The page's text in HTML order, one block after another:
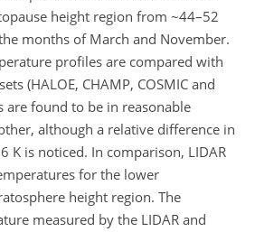
height region from ~44–52
months of March and November.
profiles are compared with
(HALOE, CHAMP, COSMIC and
are found to be in reasonable
although a relative difference in
K is noticed. In comparison, LIDAR
for the lower
height region. The
measured by the LIDAR and